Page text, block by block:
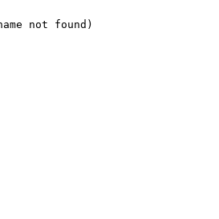
not found)